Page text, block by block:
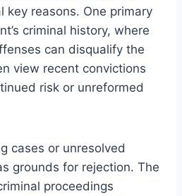
key reasons. One primary
criminal history, where
can disqualify the
view recent convictions
risk or unreformed
cases or unresolved
grounds for rejection. The
proceedings